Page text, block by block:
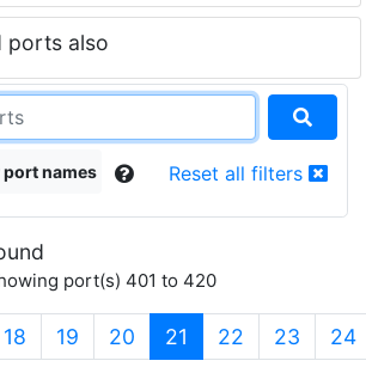
ports also
names Reset all filters
port(s) 401 to 420
18 19 20 21 (current)
22 23 24